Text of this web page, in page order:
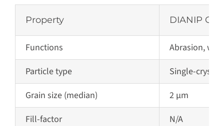
Property DIANIP C2
Functions
Abrasion,
Particle type
Single-
Grain size (median)
2 µm
Fill-factor
N/A